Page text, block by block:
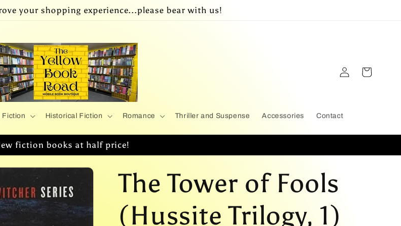
your shopping experience...please bear with us!
Fiction Historical Fiction Romance Thriller and Suspense Accessories Contact
Log
in
Cart
fiction books at half price!
The Tower of Fools
(Hussite Trilogy, 1)